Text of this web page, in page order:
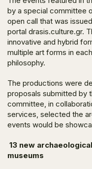
by a special committee
open call that was
portal drasis.culture.gr.
innovative and hybrid
multiple art forms in
philosophy.
The productions were
proposals submitted by
committee, in
services, selected the
events would be
13 new
museums